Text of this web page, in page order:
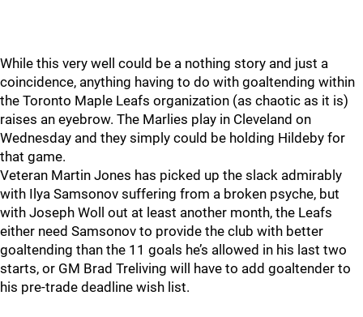
While this very well could be a nothing story and just a
coincidence, anything having to do with goaltending within
the Toronto Maple Leafs organization (as chaotic as it is)
raises an eyebrow. The Marlies play in Cleveland on
Wednesday and they simply could be holding Hildeby for
that game.
Veteran Martin Jones has picked up the slack admirably
with Ilya Samsonov suffering from a broken psyche, but
with Joseph Woll out at least another month, the Leafs
either need Samsonov to provide the club with better
goaltending than the 11 goals he’s allowed in his last two
starts, or GM Brad Treliving will have to add goaltender to
his pre-trade deadline wish list.